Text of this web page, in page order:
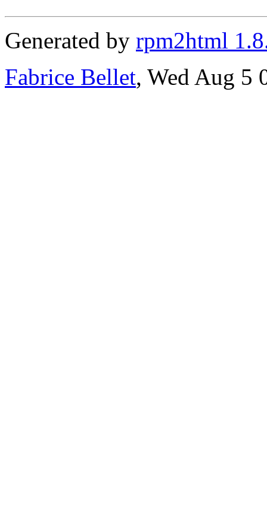
Generated by rpm2html
Fabrice Bellet, Wed Aug 5